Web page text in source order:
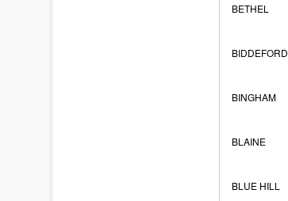
BETHEL
BIDDEFORD
BINGHAM
BLAINE
BLUE HILL